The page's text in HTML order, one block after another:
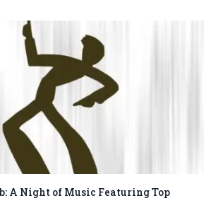
A Night of Music Featuring Top